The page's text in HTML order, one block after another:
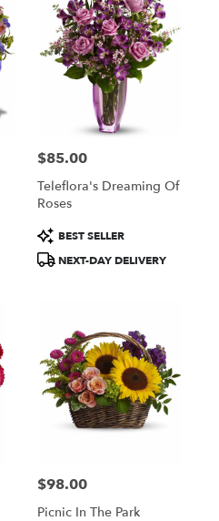
Price:
$85.00
Teleflora's Dreaming Of
Roses
Product
Tags:
BEST SELLER
NEXT-DAY DELIVERY
Price:
$98.00
Picnic In The Park